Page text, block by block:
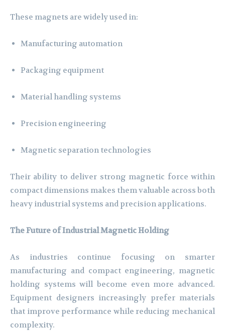
These magnets are widely used in:
Manufacturing automation
Packaging equipment
Material handling systems
Precision engineering
Magnetic separation technologies
Their ability to deliver strong magnetic force within
compact dimensions makes them valuable across both
heavy industrial systems and precision applications.
The Future of Industrial Magnetic Holding
As industries continue focusing on smarter
manufacturing and compact engineering, magnetic
holding systems will become even more advanced.
Equipment designers increasingly prefer materials
that improve performance while reducing mechanical
complexity.